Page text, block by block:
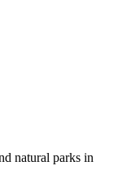
natural parks in